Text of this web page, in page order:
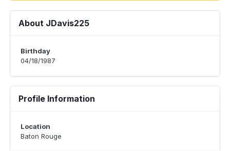
About JDavis225
Birthday
04/18/1987
Profile Information
Location
Baton Rouge